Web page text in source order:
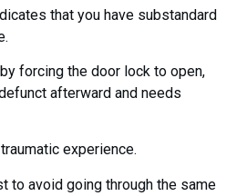
that you have substandard
forcing the door lock to open,
afterward and needs
experience.
to avoid going through the same